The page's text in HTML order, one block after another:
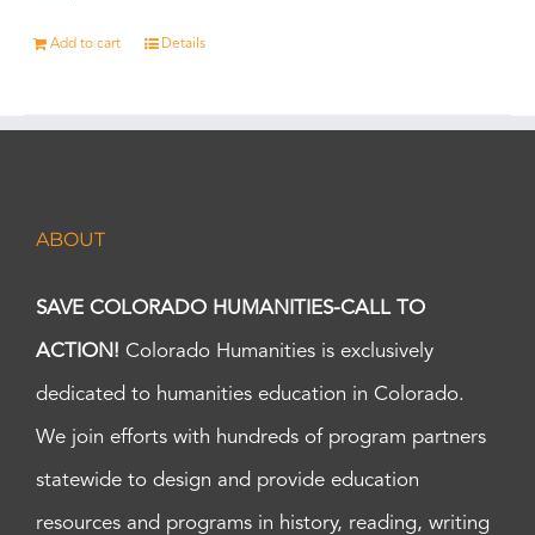
Add to cart Details
ABOUT
SAVE COLORADO HUMANITIES-CALL TO
ACTION! Colorado Humanities is exclusively
dedicated to humanities education in Colorado.
We join efforts with hundreds of program partners
statewide to design and provide education
resources and programs in history, reading, writing